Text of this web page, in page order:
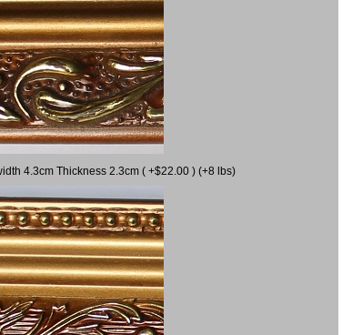
4.3cm Thickness 2.3cm ( +$22.00 ) (+8 lbs)